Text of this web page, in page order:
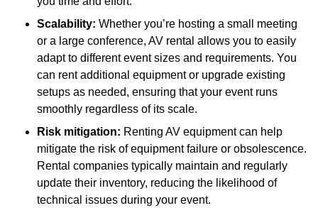
Scalability: Whether you’re hosting a small meeting
or a large conference, AV rental allows you to easily
adapt to different event sizes and requirements. You
can rent additional equipment or upgrade existing
setups as needed, ensuring that your event runs
smoothly regardless of its scale.
Risk mitigation: Renting AV equipment can help
mitigate the risk of equipment failure or obsolescence.
Rental companies typically maintain and regularly
update their inventory, reducing the likelihood of
technical issues during your event.